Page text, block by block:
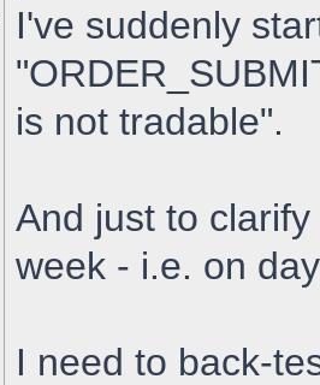
I've suddenly
is not tradable".
And just to
week - i.e. on
I need to back-